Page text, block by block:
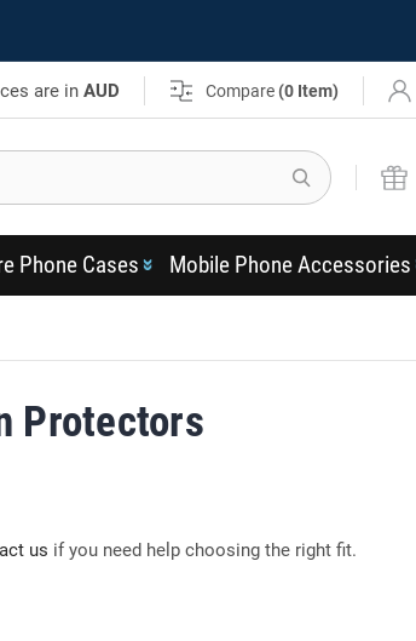
are inAUD Compare (0 Item)
Search
Phone Cases Mobile Phone Accessories
Protectors
us if you need help choosing the right fit.